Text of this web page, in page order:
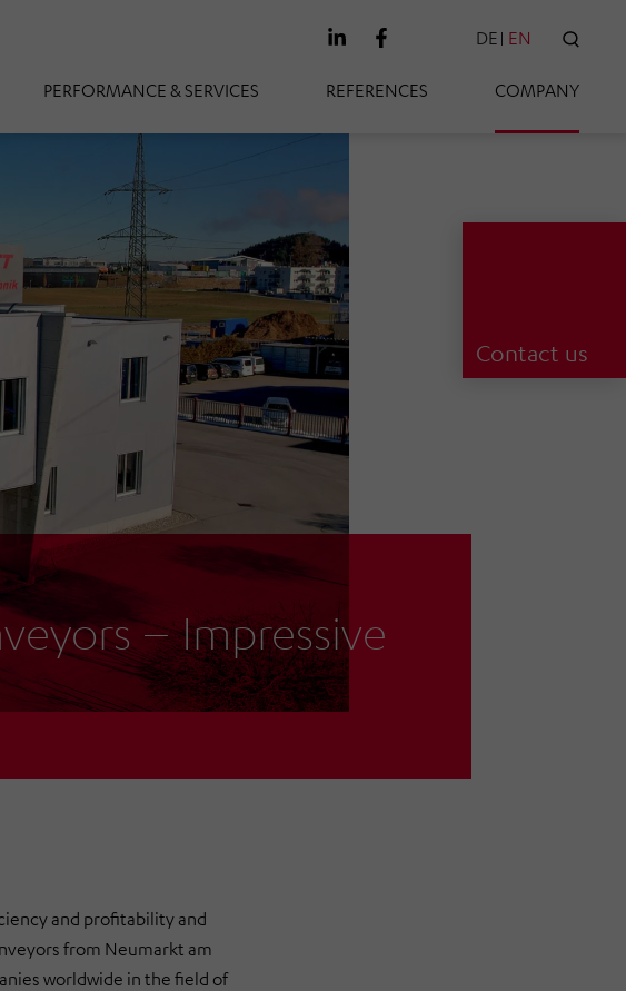
PERFORMANCE & SERVICES REFERENCES COMPANY
DE EN
Contact us
– Impressive
and profitability and
from Neumarkt am
worldwide in the field of